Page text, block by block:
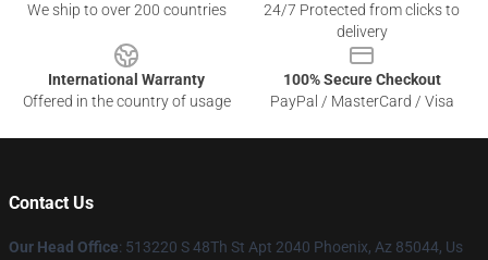
We ship to over 200 countries
24/7 Protected from clicks to
delivery
International Warranty
Offered in the country of usage
100% Secure Checkout
PayPal / MasterCard / Visa
Contact Us
Our Head Office: 513220 S 48Th St Apt 2040 Phoenix, Az 85044, Us